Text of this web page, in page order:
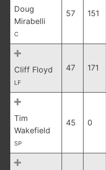
Doug
Mirabelli
C
57 151
Cliff Floyd
LF
47 171
Tim
Wakefield
SP
45 0